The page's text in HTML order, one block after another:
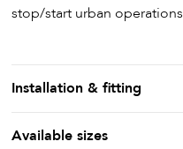
stop/start urban operations
Installation & fitting
Available sizes